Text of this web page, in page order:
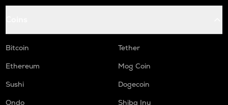
Bitcoin
Tether
Ethereum
Mog Coin
Sushi
Dogecoin
Ondo
Shiba Inu